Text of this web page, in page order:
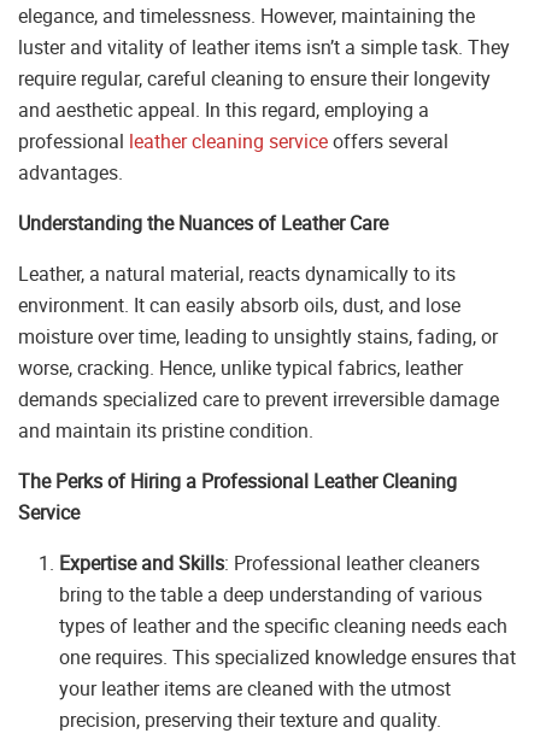
elegance, and timelessness. However, maintaining the
luster and vitality of leather items isn’t a simple task. They
require regular, careful cleaning to ensure their longevity
and aesthetic appeal. In this regard, employing a
professional leather cleaning serviceoffers several
advantages.
Understanding the Nuances of Leather Care
Leather, a natural material, reacts dynamically to its
environment. It can easily absorb oils, dust, and lose
moisture over time, leading to unsightly stains, fading, or
worse, cracking. Hence, unlike typical fabrics, leather
demands specialized care to prevent irreversible damage
and maintain its pristine condition.
The Perks of Hiring a Professional Leather Cleaning
Service
Expertise and Skills: Professional leather cleaners
bring to the table a deep understanding of various
types of leather and the specific cleaning needs each
one requires. This specialized knowledge ensures that
your leather items are cleaned with the utmost
precision, preserving their texture and quality.